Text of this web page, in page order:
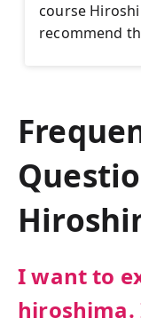
course
recommend
I want to
hiroshima.